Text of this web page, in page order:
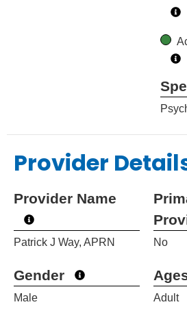
Provider
Provider Name
Patrick J Way, APRN
Gender
Male
No
Adult